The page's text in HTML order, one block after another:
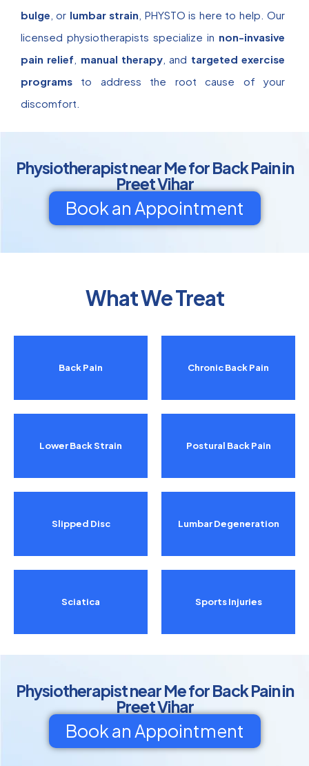
bulge , or lumbar strain , PHYSTO is here to help. Our
licensed physiotherapists specialize in non-invasive
pain relief
manual therapy , and targeted exercise
programs to address the root cause of your
discomfort.
Physiotherapist near Me for Back Pain in
Preet Vihar
Book an Appointment
What We Treat
Back Pain
Lower Back Strain
Slipped Disc
Sciatica
Chronic Back Pain
Postural Back Pain
Lumbar Degeneration
Sports Injuries
Physiotherapist near Me for Back Pain in
Preet Vihar
Book an Appointment